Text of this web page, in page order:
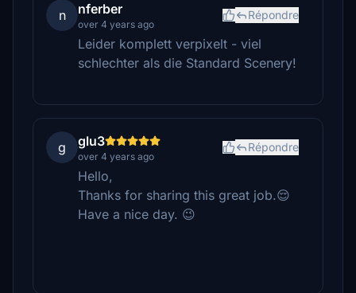
n nferber
over 4 years ago
Répondre
Leider komplett verpixelt - viel
schlechter als die Standard Scenery!
g glu3
over 4 years ago
Répondre
Hello,
Thanks for sharing this great job.😌
Have a nice day. 😉